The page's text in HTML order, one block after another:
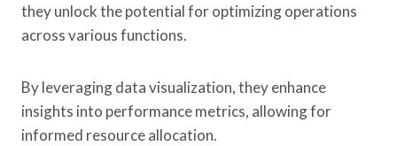
they unlock the potential for optimizing operations
across various functions.
By leveraging data visualization, they enhance
insights into performance metrics, allowing for
informed resource allocation.